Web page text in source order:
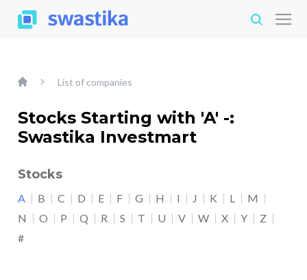
List of companies
Stocks Starting with 'A' -:
Swastika Investmart
Stocks
A B C D E F G H I J K L
M
N
O P Q R S T U V W X Y
Z
#